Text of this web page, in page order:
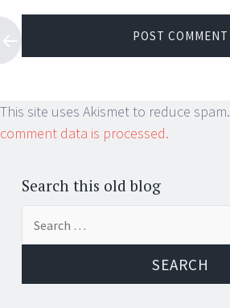
This site uses Akismet to reduce spam.
comment data is processed.
Search this old blog